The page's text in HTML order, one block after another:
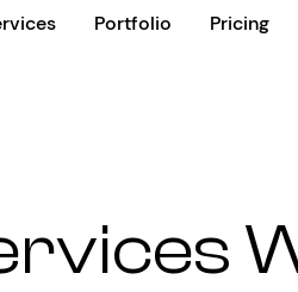
Portfolio Pricing